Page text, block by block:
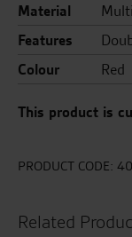
Material
Features
Colour
Red
This product is
PRODUCT CODE:
Related